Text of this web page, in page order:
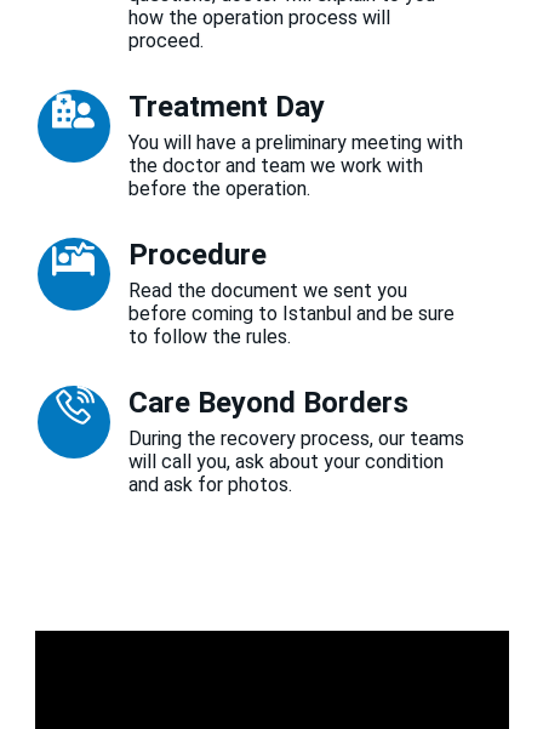
how the operation process will
proceed.
Treatment Day
You will have a preliminary meeting with
the doctor and team we work with
before the operation.
Procedure
Read the document we sent you
before coming to Istanbul and be sure
to follow the rules.
Care Beyond Borders
During the recovery process, our teams
will call you, ask about your condition
and ask for photos.